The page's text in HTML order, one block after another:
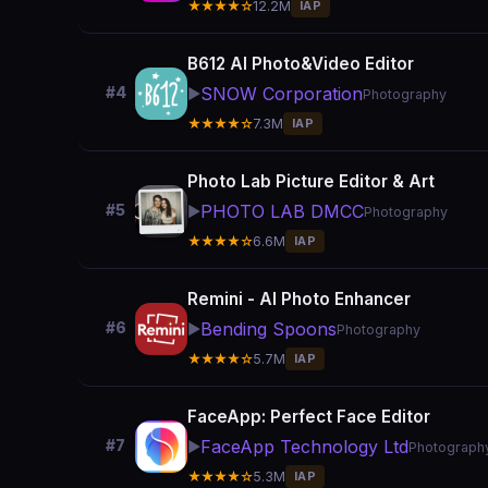
★★★★☆12.2M IAP
#4
B612 AI Photo&Video Editor
▶️SNOW CorporationPhotography
★★★★☆7.3M IAP
#5
Photo Lab Picture Editor & Art
▶️PHOTO LAB DMCCPhotography
★★★★☆6.6M IAP
#6
Remini - AI Photo Enhancer
▶️Bending SpoonsPhotography
★★★★☆5.7M IAP
#7
FaceApp: Perfect Face Editor
▶️FaceApp Technology Ltd
★★★★☆5.3M IAP